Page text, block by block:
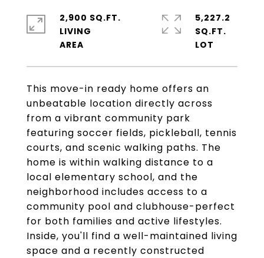
This move-in ready home offers an
unbeatable location directly across
from a vibrant community park
featuring soccer fields, pickleball, tennis
courts, and scenic walking paths. The
home is within walking distance to a
local elementary school, and the
neighborhood includes access to a
community pool and clubhouse-perfect
for both families and active lifestyles.
Inside, you'll find a well-maintained living
space and a recently constructed
2,900 SQ.FT.
LIVING
5,227.2
SQ.FT.